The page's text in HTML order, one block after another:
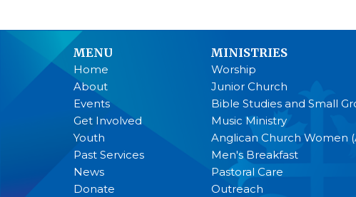
MENU
Home
About
Events
Get Involved
Youth
Past Services
News
Donate
MINISTRIES
Worship
Junior Church
Bible Studies and Small
Music Ministry
Anglican Church Women
Men's Breakfast
Pastoral Care
Outreach